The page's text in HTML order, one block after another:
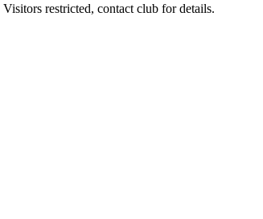
restricted, contact club for details.